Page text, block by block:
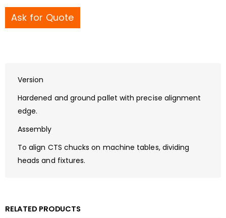
Ask for Quote
Version
Hardened and ground pallet with precise alignment
edge.
Assembly
To align CTS chucks on machine tables, dividing
heads and fixtures.
RELATED PRODUCTS